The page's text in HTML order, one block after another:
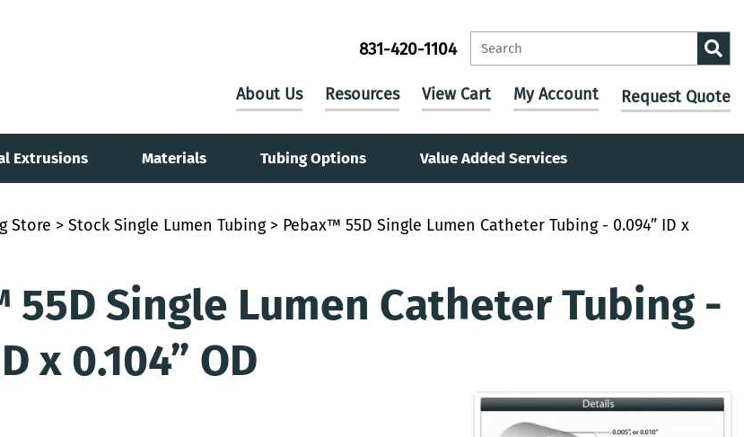
831-420-1104
About Us Resources View Cart My Account Request Quote
Extrusions Materials Tubing Options Value Added Services
Store > Stock Single Lumen Tubing> Pebax™ 55D Single Lumen Catheter Tubing - 0.094” ID x
55D Single Lumen Catheter Tubing -
x 0.104” OD